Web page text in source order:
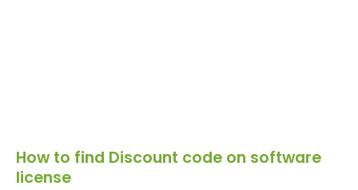
How to find Discount code on software
license